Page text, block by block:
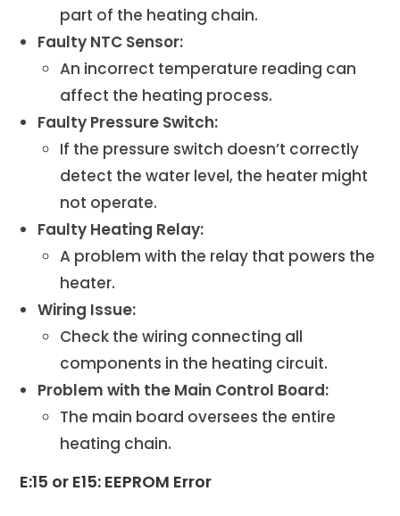
part of the heating chain.
Faulty NTC Sensor:
An incorrect temperature reading can
affect the heating process.
Faulty Pressure Switch:
If the pressure switch doesn’t correctly
detect the water level, the heater might
not operate.
Faulty Heating Relay:
A problem with the relay that powers the
heater.
Wiring Issue:
Check the wiring connecting all
components in the heating circuit.
Problem with the Main Control Board:
The main board oversees the entire
heating chain.
E:15 or E15: EEPROM Error